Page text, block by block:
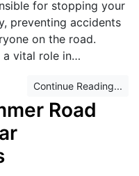
for stopping your
preventing accidents
on the road.
a vital role in…
Continue Reading...
Road